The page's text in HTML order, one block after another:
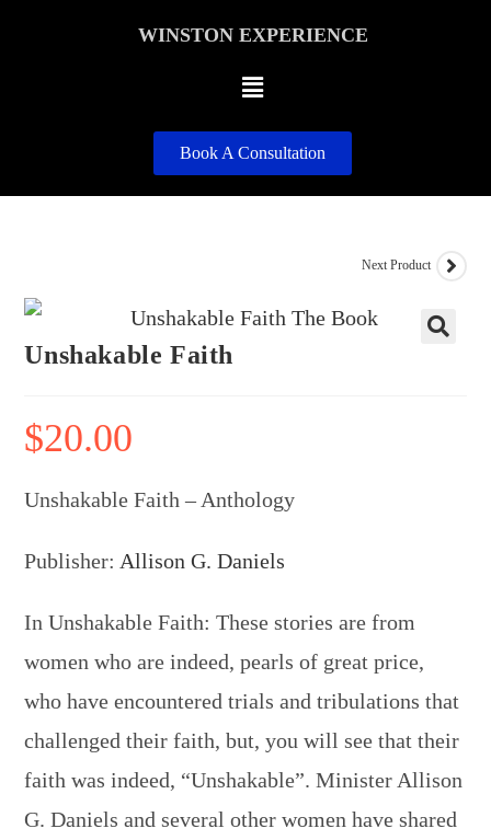
WINSTON EXPERIENCE
Book A Consultation
Next Product
Unshakable Faith
$20.00
Unshakable Faith – Anthology
Publisher: Allison G. Daniels
In Unshakable Faith: These stories are from
women who are indeed, pearls of great price,
who have encountered trials and tribulations that
challenged their faith, but, you will see that their
faith was indeed, “Unshakable”. Minister Allison
G. Daniels and several other women have shared